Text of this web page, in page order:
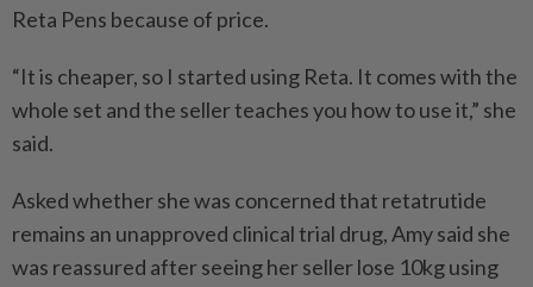
Reta Pens because of price.
“It is cheaper, so I started using Reta. It comes with the
whole set and the seller teaches you how to use it,” she
said.
Asked whether she was concerned that retatrutide
remains an unapproved clinical trial drug, Amy said she
was reassured after seeing her seller lose 10kg using